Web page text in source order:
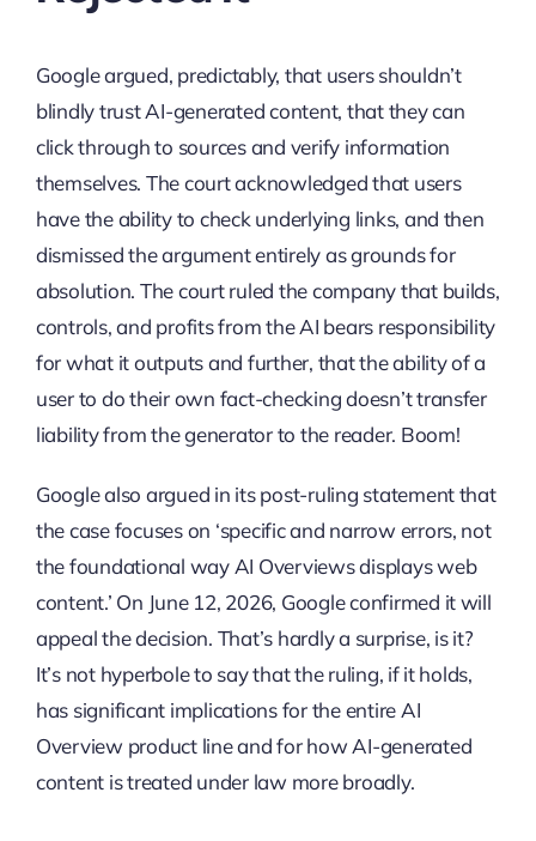
Google argued, predictably, that users shouldn’t
blindly trust AI-generated content, that they can
click through to sources and verify information
themselves. The court acknowledged that users
have the ability to check underlying links, and then
dismissed the argument entirely as grounds for
absolution. The court ruled the company that builds,
controls, and profits from the AI bears responsibility
for what it outputs and further, that the ability of a
user to do their own fact-checking doesn’t transfer
liability from the generator to the reader. Boom!
Google also argued in its post-ruling statement that
the case focuses on ‘specific and narrow errors, not
the foundational way AI Overviews displays web
content.’ On June 12, 2026, Google confirmed it will
appeal the decision. That’s hardly a surprise, is it?
It’s not hyperbole to say that the ruling, if it holds,
has significant implications for the entire AI
Overview product line and for how AI-generated
content is treated under law more broadly.